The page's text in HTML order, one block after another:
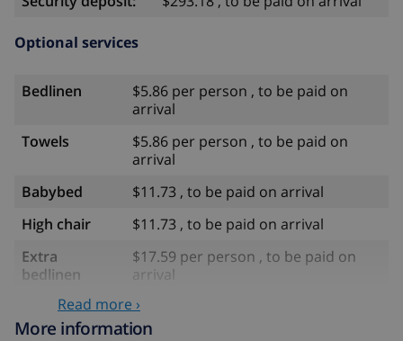
Optional services
Bedlinen
$5.86 per person , to be paid on
arrival
Towels
$5.86 per person , to be paid on
arrival
Babybed
$11.73 , to be paid on arrival
High chair
$11.73 , to be paid on arrival
Extra
bedlinen
$17.59 per person , to be paid on
arrival
Extra towels
$8.80 per person , to be paid on
arrival
Read more ›
More information